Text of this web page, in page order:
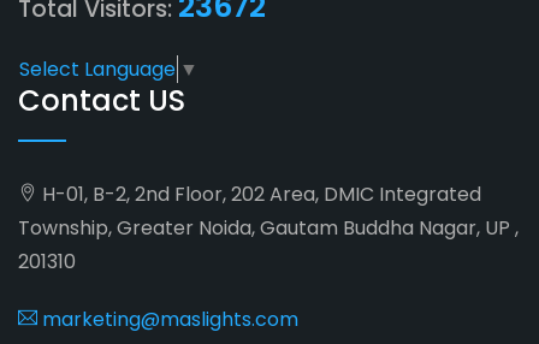
Total Visitors:
Select Language ▼
Contact US
H-01, B-2, 2nd Floor, 202 Area, DMIC Integrated
Township, Greater Noida, Gautam Buddha Nagar, UP ,
201310
marketing@maslights.com